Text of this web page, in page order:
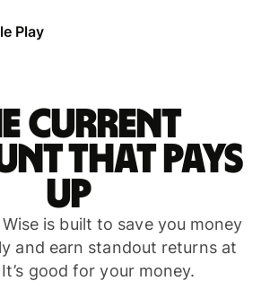
Play
current
that pays
up
is built to save you money
and earn standout returns at
It’s good for your money.